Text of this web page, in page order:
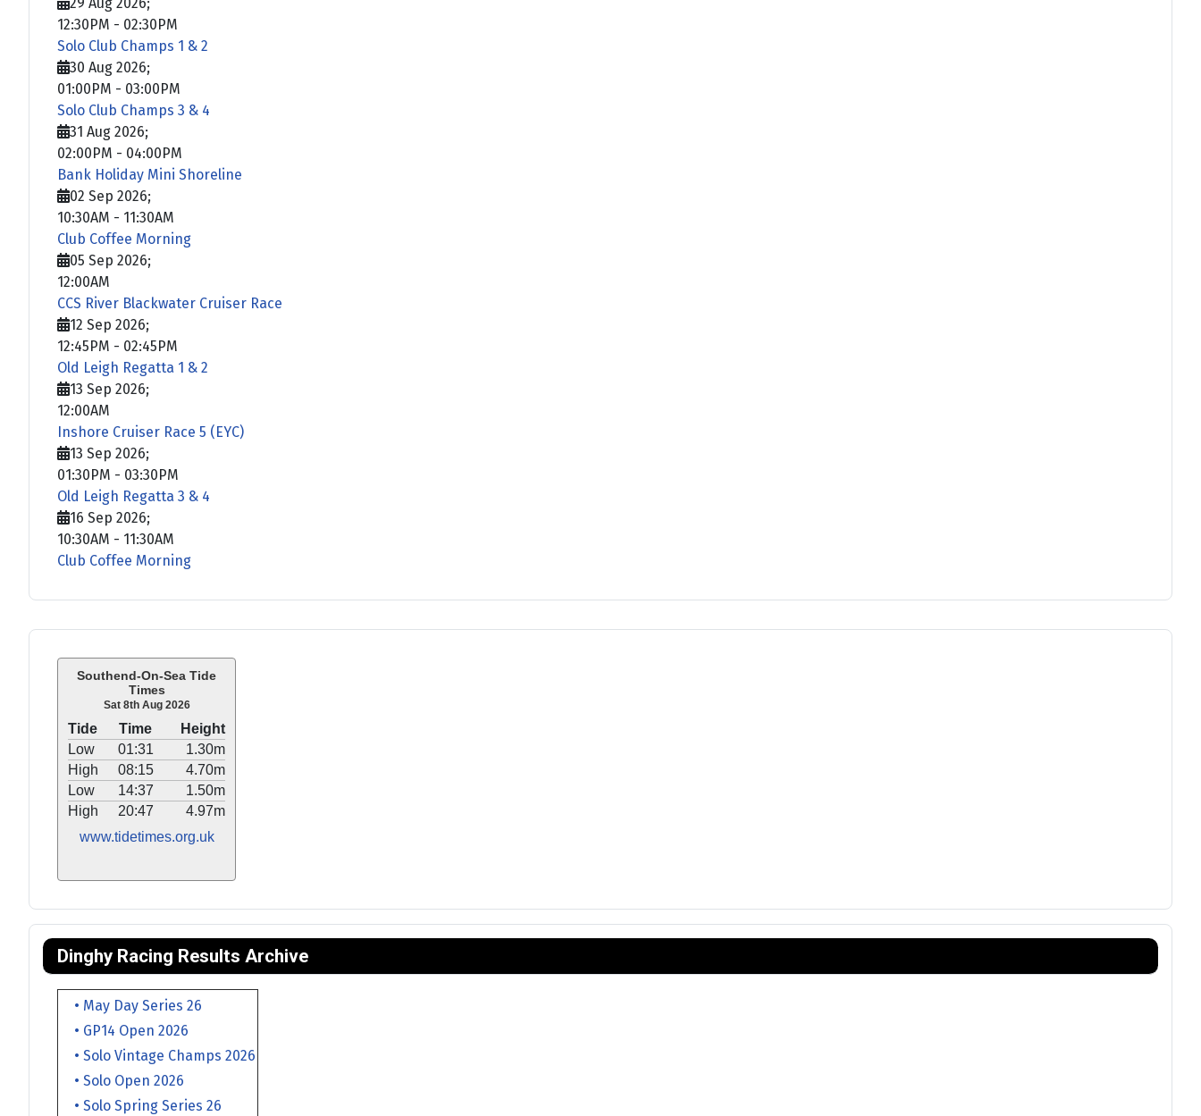
Southend-On-Sea Tide
Times
Sat 8th Aug 2026
Tide Time
Height
Low
01:31
1.30m
High
08:15
4.70m
Low
14:37
1.50m
High
20:47
4.97m
www.tidetimes.org.uk
Dinghy Racing Results Archive
• May Day Series 26
• GP14 Open 2026
• Solo Vintage Champs 2026
• Solo Open 2026
• Solo Spring Series 26
12:30PM - 02:30PM
Solo Club Champs 1 & 2
30 Aug 2026;
01:00PM - 03:00PM
Solo Club Champs 3 & 4
31 Aug 2026;
02:00PM - 04:00PM
Bank Holiday Mini Shoreline
02 Sep 2026;
10:30AM - 11:30AM
Club Coffee Morning
05 Sep 2026;
12:00AM
CCS River Blackwater Cruiser Race
12 Sep 2026;
12:45PM - 02:45PM
Old Leigh Regatta 1 & 2
13 Sep 2026;
12:00AM
Inshore Cruiser Race 5 (EYC)
13 Sep 2026;
01:30PM - 03:30PM
Old Leigh Regatta 3 & 4
16 Sep 2026;
10:30AM - 11:30AM
Club Coffee Morning